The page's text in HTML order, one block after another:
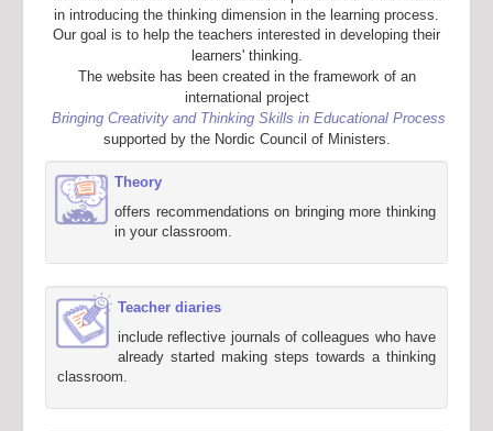
in introducing the thinking dimension in the learning process.
Our goal is to help the teachers interested in developing their
learners' thinking.
The website has been created in the framework of an
international project
Bringing Creativity and Thinking Skills in Educational Process
supported by the Nordic Council of Ministers.
Theory
offers recommendations on bringing more thinking
in your classroom.
Teacher diaries
include reflective journals of colleagues who have
already started making steps towards a thinking
classroom.